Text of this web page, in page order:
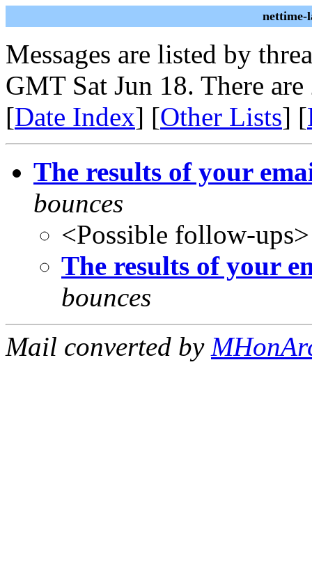
nettime-
Messages are listed by
GMT Sat Jun 18. There are
[Date Index] [Other Lists] [
The results of your
bounces
<Possible follow-ups>
The results of your
bounces
Mail converted by